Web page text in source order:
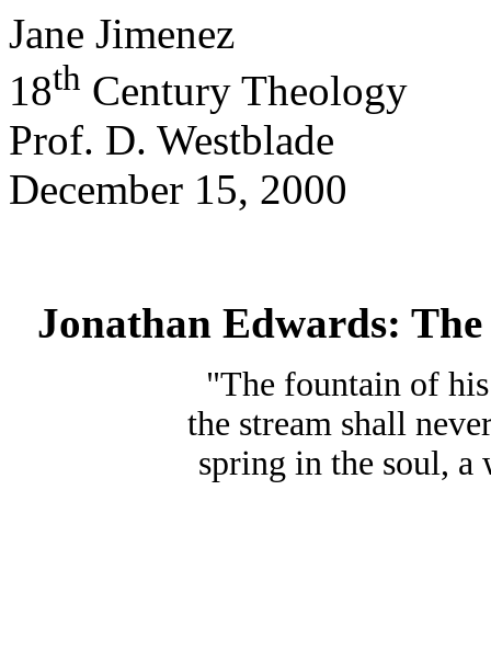
Jane Jimenez
18th Century Theology
Prof. D. Westblade
December 15, 2000
Jonathan Edwards:
"The fountain of
the stream shall
spring in the soul,